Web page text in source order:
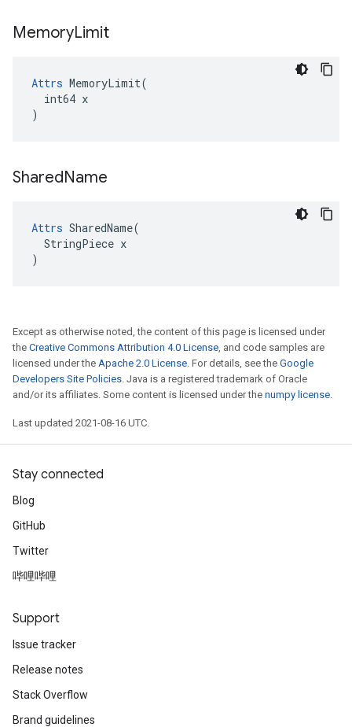
MemoryLimit
Attrs MemoryLimit(
  int64 x
)
SharedName
Attrs SharedName(
  StringPiece x
)
Except as otherwise noted, the content of this page is licensed under
the Creative Commons Attribution 4.0 License, and code samples are
licensed under the Apache 2.0 License. For details, see the Google
Developers Site Policies. Java is a registered trademark of Oracle
and/or its affiliates. Some content is licensed under the numpy license.
Last updated 2021-08-16 UTC.
Stay connected
Blog
GitHub
Twitter
哔哩哔哩
Support
Issue tracker
Release notes
Stack Overflow
Brand guidelines